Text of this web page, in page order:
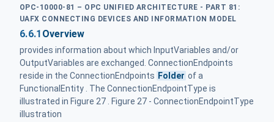
OPC-10000-81 – OPC UNIFIED ARCHITECTURE - PART 81:
UAFX CONNECTING DEVICES AND INFORMATION MODEL
6.6.1 Overview
provides information about which InputVariables and/or
OutputVariables are exchanged. ConnectionEndpoints
reside in the ConnectionEndpoints Folder of a
FunctionalEntity . The ConnectionEndpointType is
illustrated in Figure 27 . Figure 27 - ConnectionEndpointType
illustration